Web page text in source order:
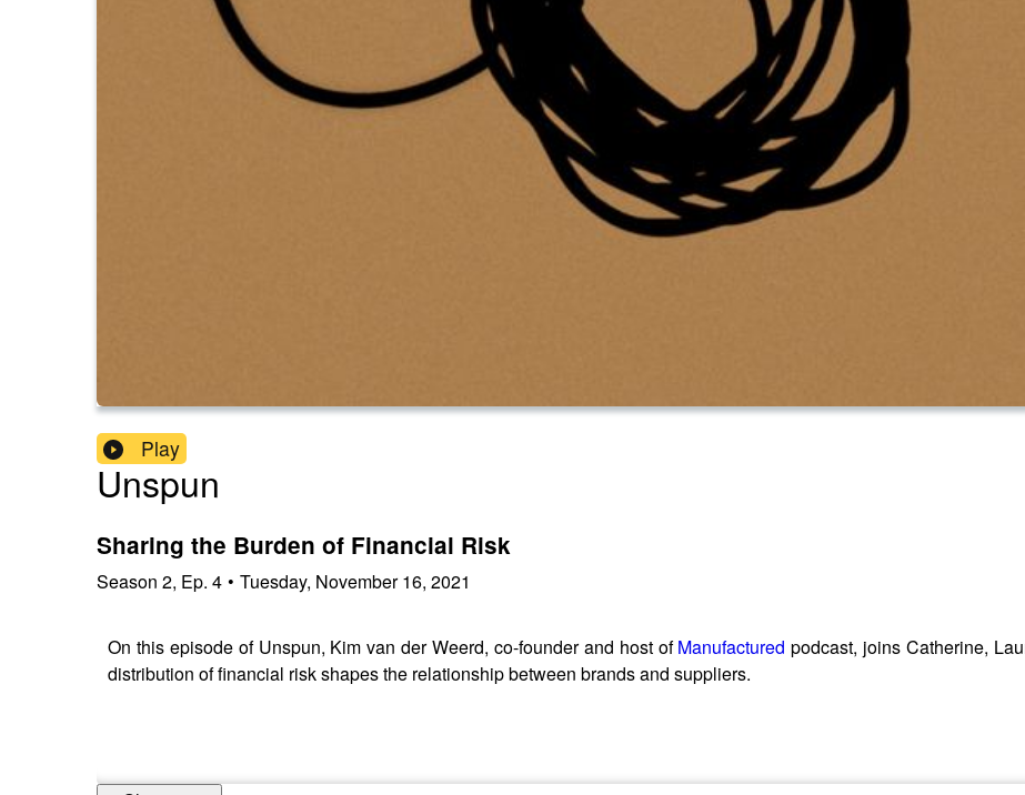
Play
Unspun
Sharing the Burden of Financial Risk
Season 2, Ep. 4 • Tuesday, November 16, 2021
On this episode of Unspun, Kim van der Weerd, co-founder and host ofManufactured podcast, joins Catherine,
distribution of financial risk shapes the relationship between brands and suppliers.